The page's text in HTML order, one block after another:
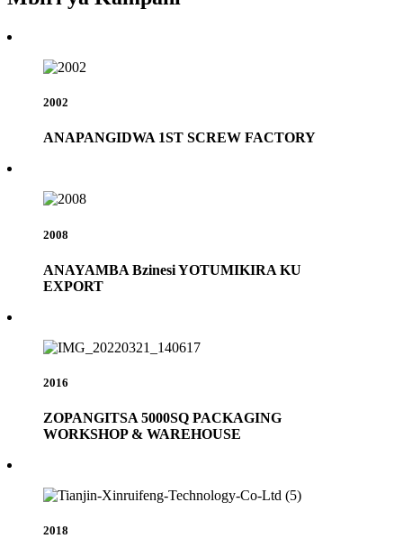
2002
ANAPANGIDWA 1ST SCREW FACTORY
2008
ANAYAMBA Bzinesi YOTUMIKIRA KU
EXPORT
2016
ZOPANGITSA 5000SQ PACKAGING
WORKSHOP & WAREHOUSE
2018